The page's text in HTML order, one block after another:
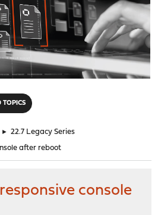
TOPICS
► 22.7 Legacy Series
after reboot
console